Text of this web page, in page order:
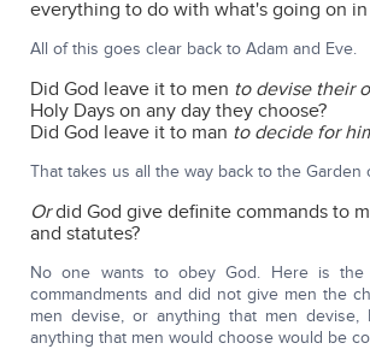
everything to do with what's going on
All of this goes clear back to Adam and Eve.
Did God leave it to men to devise their
Holy Days on any day they choose?
Did God leave it to man to decide for
That takes us all the way back to the
Ordid God give definite commands to
and statutes?
No one wants to obey God. Here is
commandments and did not give men the
men devise, or anything that men
anything that men would choose would be